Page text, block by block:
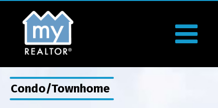
Condo/Townhome